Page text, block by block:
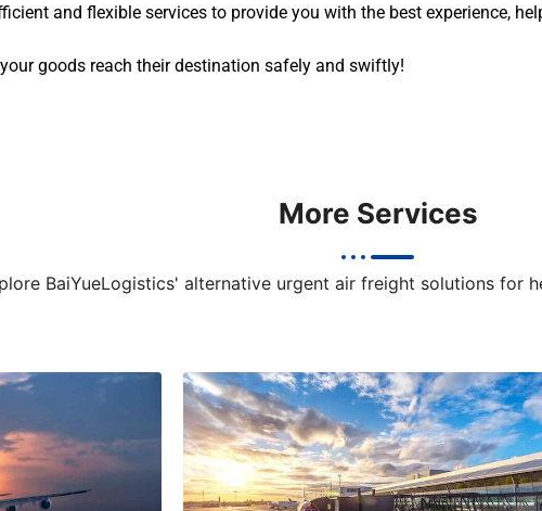
and flexible services to provide you with the best experience,
goods reach their destination safely and swiftly!
More Services
BaiYueLogistics' alternative urgent air freight solutions for